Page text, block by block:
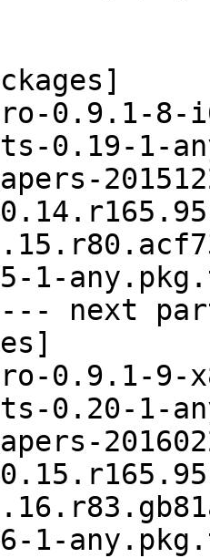
0.9.1-
0.19-1-
1-
next
0.9.1-
0.20-1-
1-